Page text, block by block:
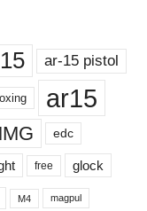
ar-15 pistol
ar15
edc
free glock
M4 magpul